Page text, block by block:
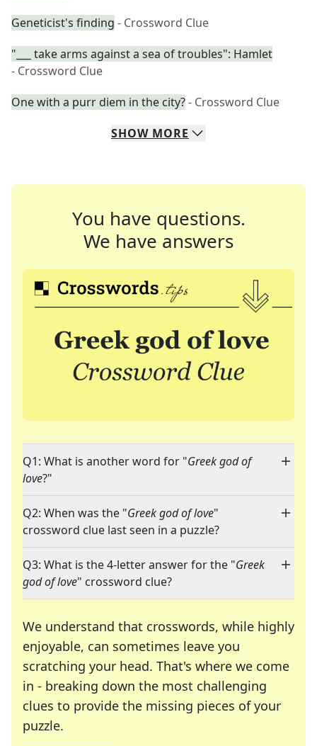
Geneticist's finding - Crossword Clue
"___ take arms against a sea of troubles": Hamlet
- Crossword Clue
One with a purr diem in the city?- Crossword Clue
SHOW MORE
You have questions.
We have answers
Q1: What is another word for "Greek god of
love?"
Q2: When was the "Greek god of love"
crossword clue last seen in a puzzle?
Q3: What is the 4-letter answer for the "Greek
god of love" crossword clue?
We understand that crosswords, while highly
enjoyable, can sometimes leave you
scratching your head. That's where we come
in - breaking down the most challenging
clues to provide the missing pieces of your
puzzle.